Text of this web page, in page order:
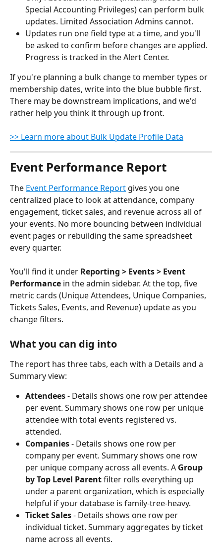
Special Accounting Privileges) can perform bulk
updates. Limited Association Admins cannot.
Updates run one field type at a time, and you'll
be asked to confirm before changes are applied.
Progress is tracked in the Alert Center.
If you're planning a bulk change to member types or
membership dates, write into the blue bubble first.
There may be downstream implications, and we'd
rather help you think it through up front.
>> Learn more about Bulk Update Profile Data
Event Performance Report
The Event Performance Report gives you one
centralized place to look at attendance, company
engagement, ticket sales, and revenue across all of
your events. No more bouncing between individual
event pages or rebuilding the same spreadsheet
every quarter.
You'll find it under Reporting > Events > Event
Performance in the admin sidebar. At the top, five
metric cards (Unique Attendees, Unique Companies,
Tickets Sales, Events, and Revenue) update as you
change filters.
What you can dig into
The report has three tabs, each with a Details and a
Summary view:
Attendees - Details shows one row per attendee
per event. Summary shows one row per unique
attendee with total events registered vs.
attended.
Companies - Details shows one row per
company per event. Summary shows one row
per unique company across all events. A Group
by Top Level Parent filter rolls everything up
under a parent organization, which is especially
helpful if your database is family-tree-heavy.
Ticket Sales - Details shows one row per
individual ticket. Summary aggregates by ticket
name across all events.